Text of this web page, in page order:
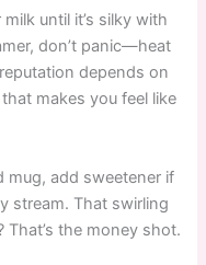
until it’s silky with
don’t panic—heat
depends on
makes you feel like
mug, add sweetener if
stream. That swirling
the money shot.